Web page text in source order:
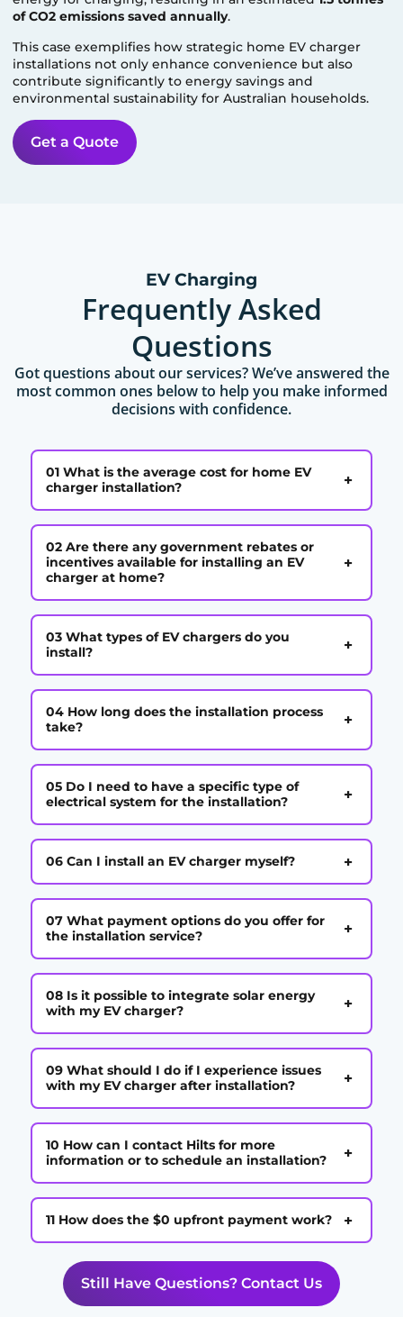
of CO2 emissions saved annually.
This case exemplifies how strategic home EV charger
installations not only enhance convenience but also
contribute significantly to energy savings and
environmental sustainability for Australian households.
Get a Quote
EV Charging
Frequently Asked
Questions
Got questions about our services? We’ve answered the
most common ones below to help you make informed
decisions with confidence.
01 What is the average cost for home EV
charger installation?
+
02 Are there any government rebates or
incentives available for installing an EV
charger at home?
+
03 What types of EV chargers do you
install?
+
04 How long does the installation process
take?
+
05 Do I need to have a specific type of
electrical system for the installation?
+
06 Can I install an EV charger myself? +
07 What payment options do you offer for
the installation service?
+
08 Is it possible to integrate solar energy
with my EV charger?
+
09 What should I do if I experience issues
with my EV charger after installation?
+
10 How can I contact Hilts for more
information or to schedule an installation?
+
11 How does the $0 upfront payment work? +
Still Have Questions? Contact Us